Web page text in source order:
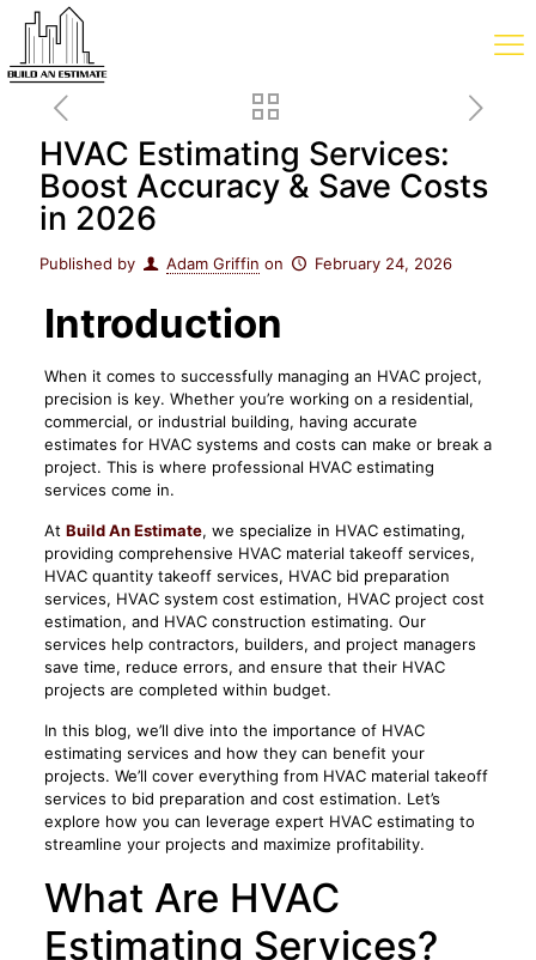
HVAC Estimating Services:
Boost Accuracy & Save Costs
in 2026
Published by Adam Griffin on February 24, 2026
Introduction
When it comes to successfully managing an HVAC project,
precision is key. Whether you’re working on a residential,
commercial, or industrial building, having accurate
estimates for HVAC systems and costs can make or break a
project. This is where professional HVAC estimating
services come in.
At Build An Estimate, we specialize in HVAC estimating,
providing comprehensive HVAC material takeoff services,
HVAC quantity takeoff services, HVAC bid preparation
services, HVAC system cost estimation, HVAC project cost
estimation, and HVAC construction estimating. Our
services help contractors, builders, and project managers
save time, reduce errors, and ensure that their HVAC
projects are completed within budget.
In this blog, we’ll dive into the importance of HVAC
estimating services and how they can benefit your
projects. We’ll cover everything from HVAC material takeoff
services to bid preparation and cost estimation. Let’s
explore how you can leverage expert HVAC estimating to
streamline your projects and maximize profitability.
What Are HVAC
Estimating Services?